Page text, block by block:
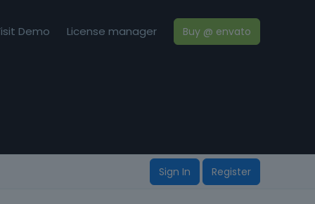
Demo License manager Buy @ envato
Sign In Register